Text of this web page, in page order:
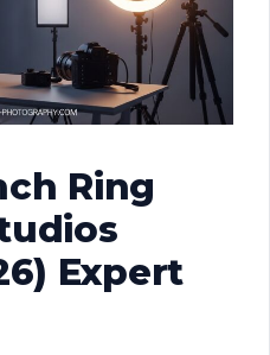
Ring
Expert